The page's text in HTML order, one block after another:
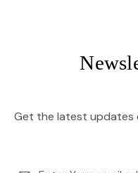
Get the latest updates